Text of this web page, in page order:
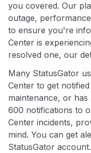
you covered. Our
outage,
to ensure you're
Center is
resolved one, our
Many StatusGator
Center to get
maintenance, or
600 notifications to
Center incidents,
mind. You can get
StatusGator account.